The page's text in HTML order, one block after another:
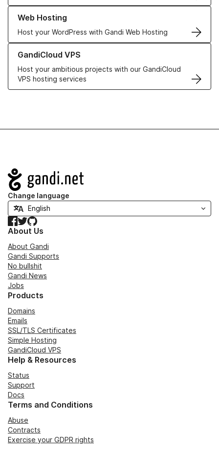
Web Hosting
Host your WordPress with Gandi Web Hosting
Learn more about our Web Hosting solutions
GandiCloud VPS
Host your ambitious projects with our GandiCloud
VPS hosting services
Learn more about GandiCloud VPS
Navigation
Change language
Facebook
TwitterGitHub
About Us
About Gandi
Gandi Supports
No bullshit
Gandi News
Jobs
Products
Domains
Emails
SSL/TLS Certificates
Simple Hosting
GandiCloud VPS
Help & Resources
Status
Support
Docs
Terms and Conditions
Abuse
Contracts
Exercise your GDPR rights